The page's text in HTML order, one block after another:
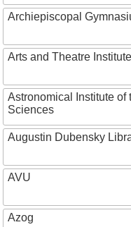
Archiepiscopal
Arts and Theatre Institute
Astronomical Institute of
Sciences
Augustin Dubensky
AVU
Azog